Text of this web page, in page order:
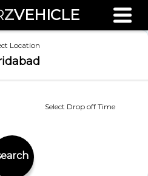
ZVEHICLE
Valuation
Pune
Location
Select Drop off Time